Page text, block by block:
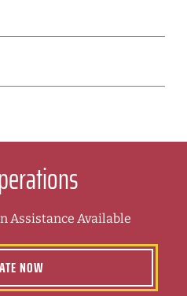
Assistance Available
NOW